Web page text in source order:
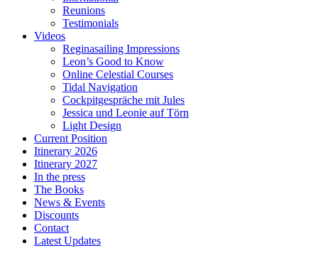
Reunions
Testimonials
Videos
Reginasailing Impressions
Leon’s Good to Know
Online Celestial Courses
Tidal Navigation
Cockpitgespräche mit Jules
Jessica und Leonie auf Törn
Light Design
Current Position
Itinerary 2026
Itinerary 2027
In the press
The Books
News & Events
Discounts
Contact
Latest Updates